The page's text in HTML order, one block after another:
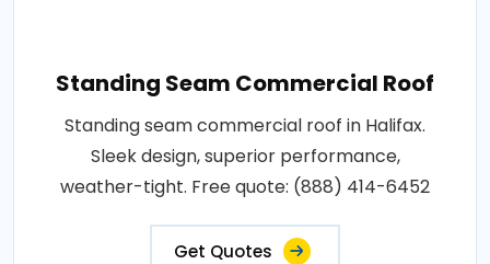
Standing Seam Commercial Roof
Standing seam commercial roof in Halifax.
Sleek design, superior performance,
weather-tight. Free quote: (888) 414-6452
Get Quotes